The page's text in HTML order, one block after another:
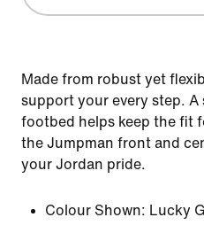
Made from robust yet
support your every step.
footbed helps keep the fit
the Jumpman front and
your Jordan pride.
Colour Shown: Lucky